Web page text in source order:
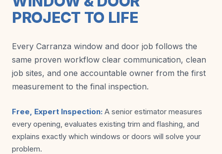
PROJECT TO LIFE
Every Carranza window and door job follows the
same proven workflow clear communication, clean
job sites, and one accountable owner from the first
measurement to the final inspection.
Free, Expert Inspection: A senior estimator measures
every opening, evaluates existing trim and flashing, and
explains exactly which windows or doors will solve your
problem.